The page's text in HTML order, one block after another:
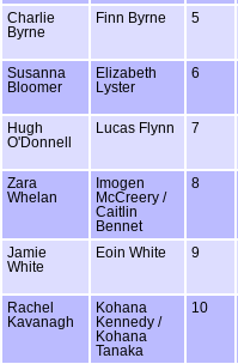
Charlie
Byrne
Finn Byrne 5
Susanna
Bloomer
Elizabeth
Lyster
6
Hugh
O'Donnell
Lucas Flynn 7
Zara
Whelan
Imogen
McCreery /
Caitlin
Bennet
8
Jamie
White
Eoin White 9
Rachel
Kavanagh
Kohana
Kennedy /
Kohana
Tanaka
10